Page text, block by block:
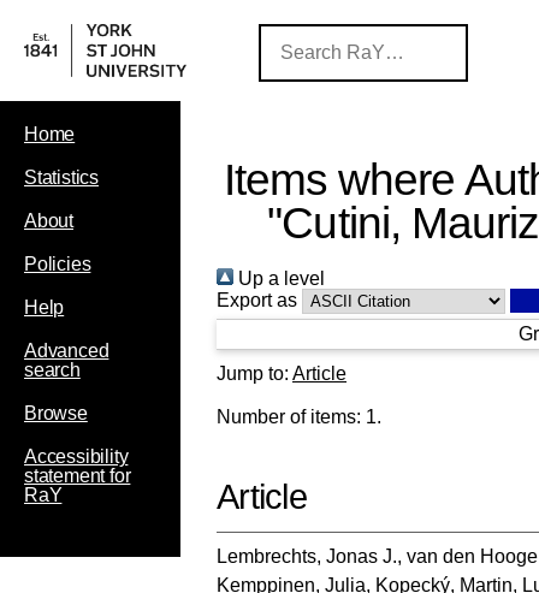
Home
Statistics
About
Policies
Help
Advanced
search
Browse
Accessibility
statement for
RaY
Items where
"Cutini,
Up a level
Export as
Jump to: Article
Number of items: 1.
Article
Lembrechts, Jonas J., van den
Kemppinen, Julia, Kopecký, Martin,